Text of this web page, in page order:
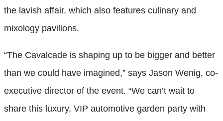
the lavish affair, which also features culinary and
mixology pavilions.
“The Cavalcade is shaping up to be bigger and better
than we could have imagined,” says Jason Wenig, co-
executive director of the event. “We can’t wait to
share this luxury, VIP automotive garden party with